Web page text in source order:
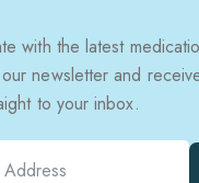
with the latest
newsletter and
to your inbox.